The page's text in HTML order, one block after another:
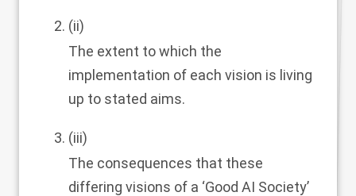
(ii)
The extent to which the
implementation of each vision is living
up to stated aims.
(iii)
The consequences that these
differing visions of a ‘Good AI Society’